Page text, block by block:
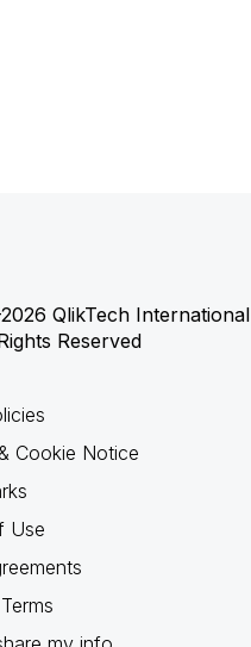
QlikTech International
Reserved
Cookie Notice
Use